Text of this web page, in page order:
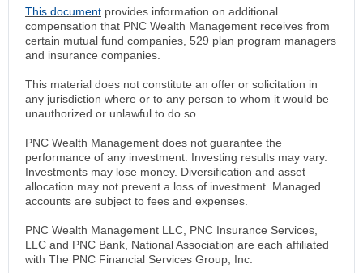
This document provides information on additional
compensation that PNC Wealth Management receives from
certain mutual fund companies, 529 plan program managers
and insurance companies.
This material does not constitute an offer or solicitation in
any jurisdiction where or to any person to whom it would be
unauthorized or unlawful to do so.
PNC Wealth Management does not guarantee the
performance of any investment. Investing results may vary.
Investments may lose money. Diversification and asset
allocation may not prevent a loss of investment. Managed
accounts are subject to fees and expenses.
PNC Wealth Management LLC, PNC Insurance Services,
LLC and PNC Bank, National Association are each affiliated
with The PNC Financial Services Group, Inc.